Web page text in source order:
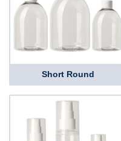
Short Round